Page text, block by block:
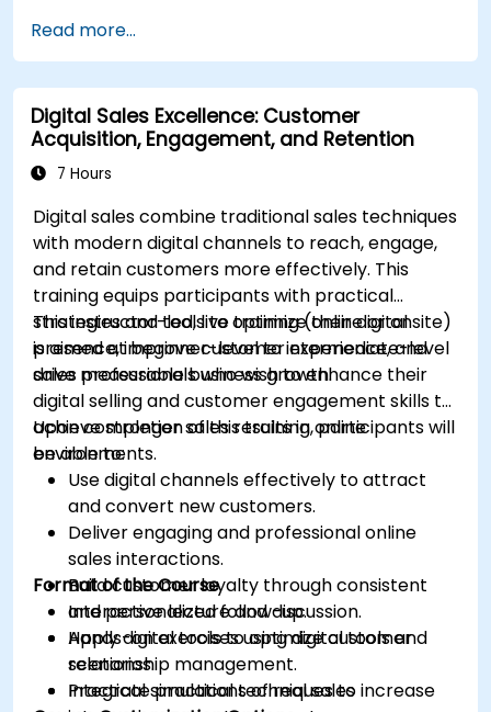
Mailchimp, HubSpot, and social media
platforms.
Monitor and analyze automated workflows
to optimize campaign performance.
Adopt best practices for scalable marketing
automation strategies.
Read more...
Digital Sales Excellence: Customer
Acquisition, Engagement, and Retention
7 Hours
Digital sales combine traditional sales techniques
with modern digital channels to reach, engage,
and retain customers more effectively. This
training equips participants with practical
strategies and tools to optimize their digital
presence, improve customer experience, and
drive measurable business growth.
This instructor-led, live training (online or onsite)
is aimed at beginner-level to intermediate-level
sales professionals who wish to enhance their
digital selling and customer engagement skills to
achieve stronger sales results in online
environments.
Upon completion of this training, participants will
be able to:
Use digital channels effectively to attract
and convert new customers.
Deliver engaging and professional online
sales interactions.
Build customer loyalty through consistent
and personalized follow-up.
Apply digital tools to optimize customer
relationship management.
Integrate practical techniques to increase
Format of the Course
Interactive lecture and discussion.
Hands-on exercises using digital tools and
scenarios.
Practical simulations of real sales